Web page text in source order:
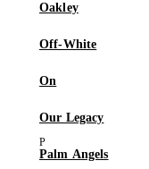
Oakley
Off-White
On
Our Legacy
Palm Angels